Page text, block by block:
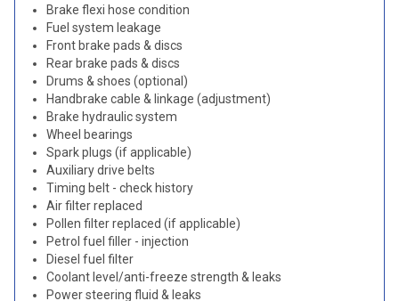
Brake flexi hose condition
Fuel system leakage
Front brake pads & discs
Rear brake pads & discs
Drums & shoes (optional)
Handbrake cable & linkage (adjustment)
Brake hydraulic system
Wheel bearings
Spark plugs (if applicable)
Auxiliary drive belts
Timing belt - check history
Air filter replaced
Pollen filter replaced (if applicable)
Petrol fuel filler - injection
Diesel fuel filter
Coolant level/anti-freeze strength & leaks
Power steering fluid & leaks